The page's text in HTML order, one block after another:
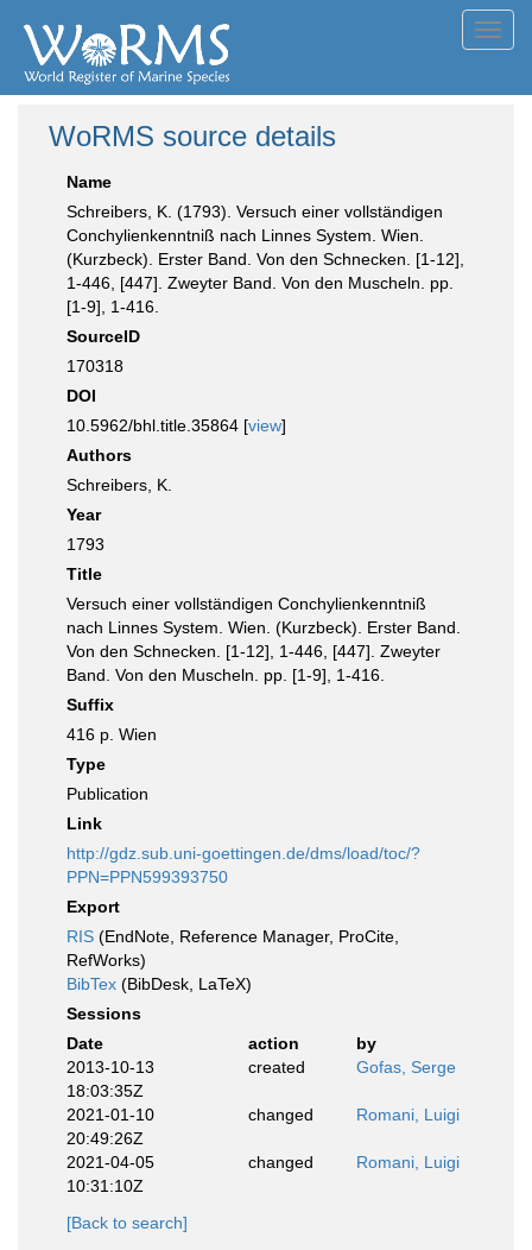
WoRMS source details
Name
Schreibers, K. (1793). Versuch einer vollständigen
Conchylienkenntniß nach Linnes System. Wien.
(Kurzbeck). Erster Band. Von den Schnecken. [1-12],
1-446, [447]. Zweyter Band. Von den Muscheln. pp.
[1-9], 1-416.
SourceID
170318
DOI
10.5962/bhl.title.35864 [view]
Authors
Schreibers, K.
Year
1793
Title
Versuch einer vollständigen Conchylienkenntniß
nach Linnes System. Wien. (Kurzbeck). Erster Band.
Von den Schnecken. [1-12], 1-446, [447]. Zweyter
Band. Von den Muscheln. pp. [1-9], 1-416.
Suffix
416 p. Wien
Type
Publication
Link
http://gdz.sub.uni-goettingen.de/dms/load/toc/?
PPN=PPN599393750
Export
RIS (EndNote, Reference Manager, ProCite,
RefWorks)
BibTex (BibDesk, LaTeX)
Sessions
Date
action
by
2013-10-13
18:03:35Z
created Gofas, Serge
2021-01-10
20:49:26Z
changed Romani, Luigi
2021-04-05
10:31:10Z
changed Romani, Luigi
[Back to search]